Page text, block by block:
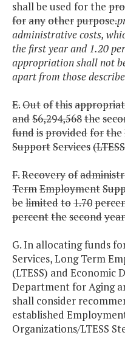
shall be used for the
foranyotherpurpose.
administrative costs,
the first year and 1.20
appropriation shall not
apart from those
E.Outofthis
and$6,294,568the
fundisprovidedforthe
SupportServices
F.Recoveryof
TermEmployment
belimitedto1.70
percentthesecond
G. In allocating funds
Services, Long Term
(LTESS) and Economic
Department for Aging
shall consider
established
Organizations/LTESS